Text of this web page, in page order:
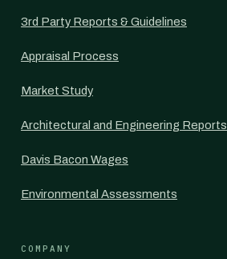
3rd Party Reports & Guidelines
Appraisal Process
Market Study
Architectural and Engineering Reports
Davis Bacon Wages
Environmental Assessments
COMPANY